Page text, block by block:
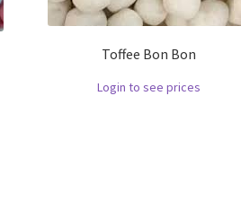
Toffee Bon Bon
Login to see prices